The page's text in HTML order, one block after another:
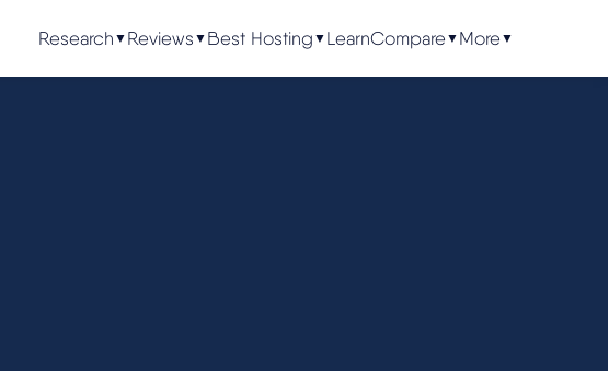
Research ▼ Reviews ▼ Best Hosting ▼ LearnCompare▼ More▼